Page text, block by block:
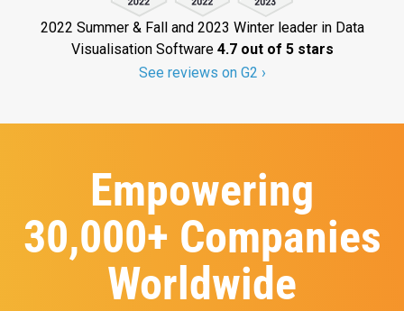
2022 Summer & Fall and 2023 Winter leader in Data
Visualisation Software 4.7 out of 5 stars
See reviews on G2 ›
Empowering
30,000+ Companies
Worldwide